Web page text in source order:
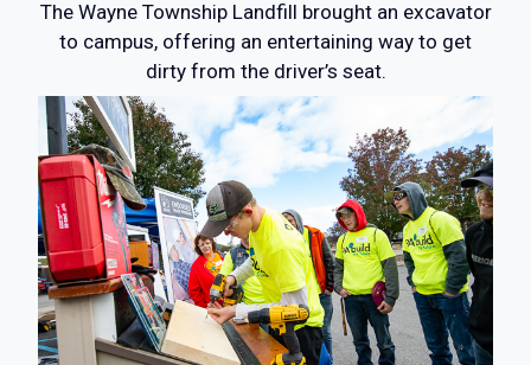
The Wayne Township Landfill brought an excavator
to campus, offering an entertaining way to get
dirty from the driver’s seat.